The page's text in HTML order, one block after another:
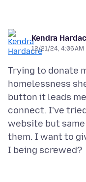
Kendra
12/21/24, 4:06 AM
Trying to donate
homelessness
button it leads
connect. I've
website but
them. I want to